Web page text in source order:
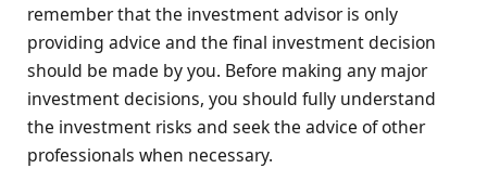
remember that the investment advisor is only
providing advice and the final investment decision
should be made by you. Before making any major
investment decisions, you should fully understand
the investment risks and seek the advice of other
professionals when necessary.